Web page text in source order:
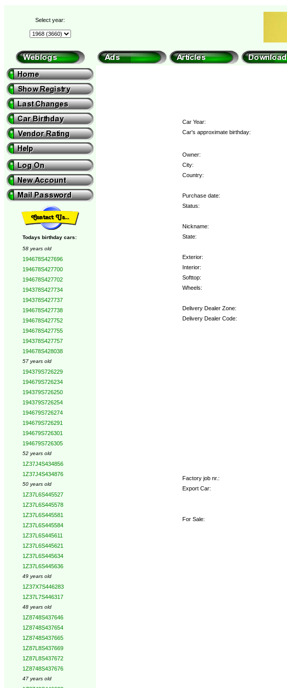
Select year:
Todays birthday cars:
58 years old
194678S427696
194678S427700
194678S427702
194378S427734
194378S427737
194678S427738
194678S427752
194678S427755
194378S427757
194678S428038
57 years old
194379S726229
194679S726234
194379S726250
194379S726254
194679S726274
194679S726291
194679S726301
194679S726305
52 years old
1Z37J4S434856
1Z37J4S434876
50 years old
1Z37L6S445527
1Z37L6S445578
1Z37L6S445581
1Z37L6S445584
1Z37L6S445611
1Z37L6S445621
1Z37L6S445634
1Z37L6S445636
49 years old
1Z37X7S446283
1Z37L7S446317
48 years old
1Z8748S437646
1Z8748S437654
1Z8748S437665
1Z87L8S437669
1Z87L8S437672
1Z8748S437676
47 years old
Car Year:
Car's approximate birthday:
Owner:
City:
Country:
Purchase date:
Status:
Nickname:
State:
Exterior:
Interior:
Softtop:
Wheels:
Delivery Dealer Zone:
Delivery Dealer Code:
Factory job nr.:
Export Car:
For Sale: